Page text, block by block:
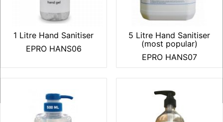
1 Litre Hand Sanitiser
EPRO HANS06
5 Litre Hand Sanitiser
(most popular)
EPRO HANS07